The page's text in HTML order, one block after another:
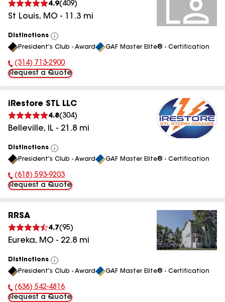
4.9( 409)
St Louis, MO - 11.3 mi
Distinctions
View
All
President's Club - Award GAF Master Elite® - Certification
Phone Number:
(314) 713-2900
Request a Quote
iRestore STL LLC
4.8(304)
Belleville, IL - 21.8 mi
Distinctions
View
All
President's Club - Award GAF Master Elite® - Certification
Phone Number:
(618) 593-9203
Request a Quote
RRSA
4.7(95)
Eureka, MO - 22.8 mi
Distinctions
View
All
President's Club - Award GAF Master Elite® - Certification
Phone Number:
(636) 542-4816
Request a Quote